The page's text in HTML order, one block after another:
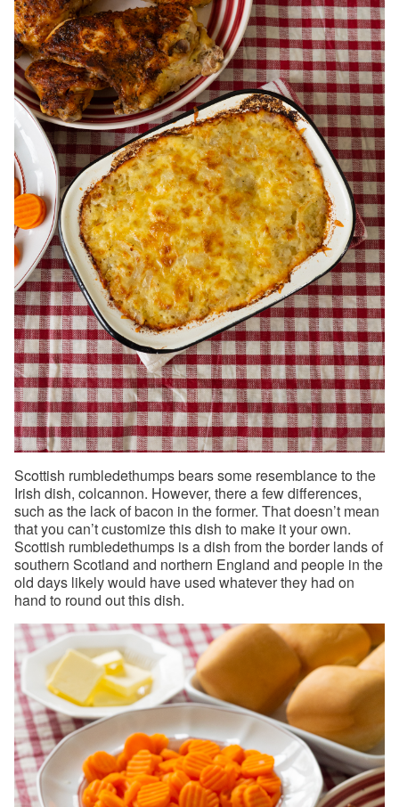
Scottish rumbledethumps bears some resemblance to the
Irish dish, colcannon. However, there a few differences,
such as the lack of bacon in the former. That doesn’t mean
that you can’t customize this dish to make it your own.
Scottish rumbledethumps is a dish from the border lands of
southern Scotland and northern England and people in the
old days likely would have used whatever they had on
hand to round out this dish.